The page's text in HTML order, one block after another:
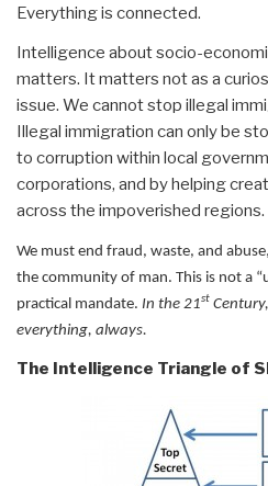
Everything is connected.
Intelligence about socio-
matters. It matters not as a
issue. We cannot stop illegal
Illegal immigration can only be
to corruption within local
corporations, and by helping
across the impoverished regions.
We must end fraud, waste, and
the community of man. This is not a
practical mandate. In the 21st
everything, always.
The Intelligence Triangle of